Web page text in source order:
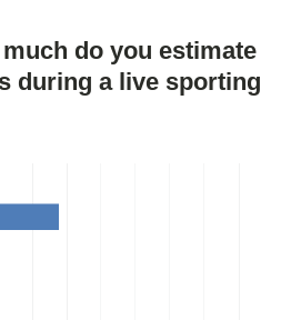
do you estimate
during a live sporting